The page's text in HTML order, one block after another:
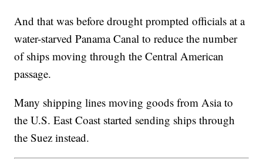
And that was before drought prompted officials at a
water-starved Panama Canal to reduce the number
of ships moving through the Central American
passage.
Many shipping lines moving goods from Asia to
the U.S. East Coast started sending ships through
the Suez instead.